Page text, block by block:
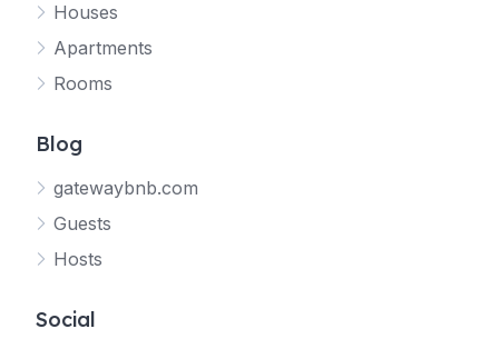
Houses
Apartments
Rooms
Blog
gatewaybnb.com
Guests
Hosts
Social